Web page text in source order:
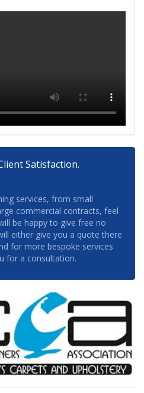
Satisfaction.
services, from small
commercial contracts, feel
be happy to give free no
either give you a quote there
for more bespoke services
for a consultation.